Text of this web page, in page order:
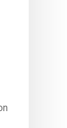
of wine
highly
off canvas